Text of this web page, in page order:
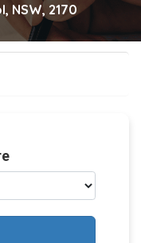
NSW, 2170